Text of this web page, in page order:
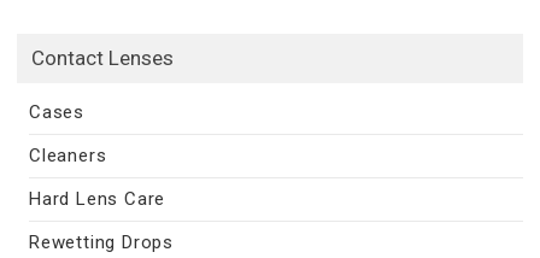
Contact Lenses
Cases
Cleaners
Hard Lens Care
Rewetting Drops